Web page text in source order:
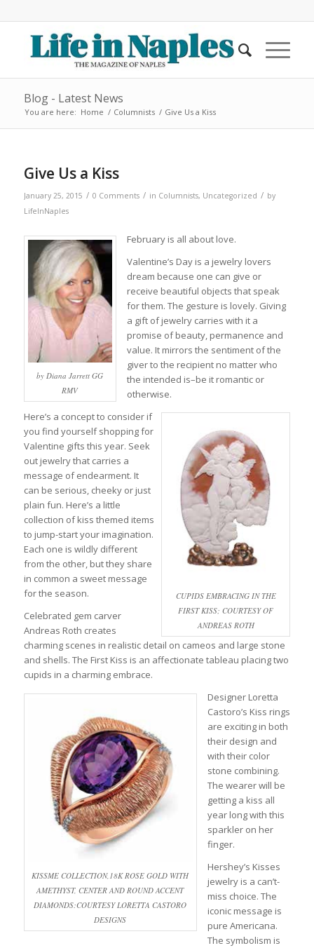
Blog - Latest News
You are here: Home / Columnists / Give Us a Kiss
Give Us a Kiss
January 25, 2015 / 0 Comments / in Columnists, Uncategorized / by
LifeInNaples
by Diana Jarrett GG
RMV
February is all about love.
Valentine’s Day is a jewelry lovers
dream because one can give or
receive beautiful objects that speak
for them. The gesture is lovely. Giving
a gift of jewelry carries with it a
promise of beauty, permanence and
value. It mirrors the sentiment of the
giver to the recipient no matter who
the intended is–be it romantic or
otherwise.
CUPIDS EMBRACING IN THE
FIRST KISS; COURTESY OF
ANDREAS ROTH
Here’s a concept to consider if
you find yourself shopping for
Valentine gifts this year. Seek
out jewelry that carries a
message of endearment. It
can be serious, cheeky or just
plain fun. Here’s a little
collection of kiss themed items
to jump-start your imagination.
Each one is wildly different
from the other, but they share
in common a sweet message
for the season.
Celebrated gem carver
Andreas Roth creates
charming scenes in realistic detail on cameos and large stone
and shells. The First Kiss is an affectionate tableau placing two
cupids in a charming embrace.
KISSME COLLECTION,18K ROSE GOLD WITH
AMETHYST, CENTER AND ROUND ACCENT
DIAMONDS:COURTESY LORETTA CASTORO
DESIGNS
Designer Loretta
Castoro’s Kiss rings
are exciting in both
their design and
with their color
stone combining.
The wearer will be
getting a kiss all
year long with this
sparkler on her
finger.
Hershey’s Kisses
jewelry is a can’t-
miss choice. The
iconic message is
pure Americana.
The symbolism is